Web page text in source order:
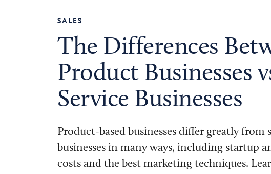
SALES
The Differences
Product Businesses
Service Businesses
Product-based businesses differ greatly from
businesses in many ways, including startup
costs and the best marketing techniques.